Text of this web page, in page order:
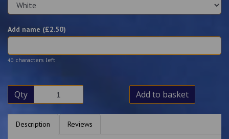
Add name (£2.50)
40 characters left
Qty Add to basket
Description Reviews